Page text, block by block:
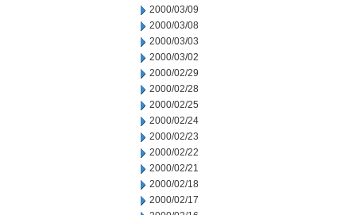
2000/03/09
2000/03/08
2000/03/03
2000/03/02
2000/02/29
2000/02/28
2000/02/25
2000/02/24
2000/02/23
2000/02/22
2000/02/21
2000/02/18
2000/02/17